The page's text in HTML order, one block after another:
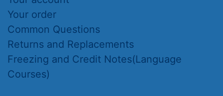
Your order
Common Questions
Returns and Replacements
Freezing and Credit Notes(Language
Courses)